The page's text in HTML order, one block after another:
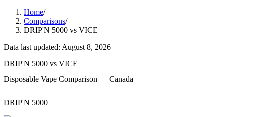
Home/
Comparisons/
DRIP'N 5000 vs VICE
Data last updated: August 8, 2026
DRIP'N 5000 vs VICE
Disposable Vape Comparison — Canada
DRIP'N 5000